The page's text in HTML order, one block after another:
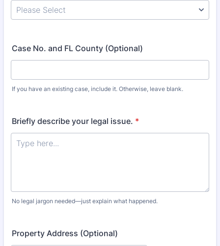
Case No. and FL County (Optional)
If you have an existing case, include it. Otherwise, leave blank.
Briefly describe your legal issue. *
No legal jargon needed—just explain what happened.
Property Address (Optional)